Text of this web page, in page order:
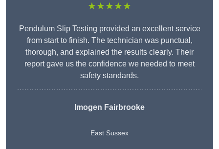
★★★★★
Pendulum Slip Testing provided an excellent service
from start to finish. The technician was punctual,
thorough, and explained the results clearly. Their
report gave us the confidence we needed to meet
safety standards.
Imogen Fairbrooke
East Sussex